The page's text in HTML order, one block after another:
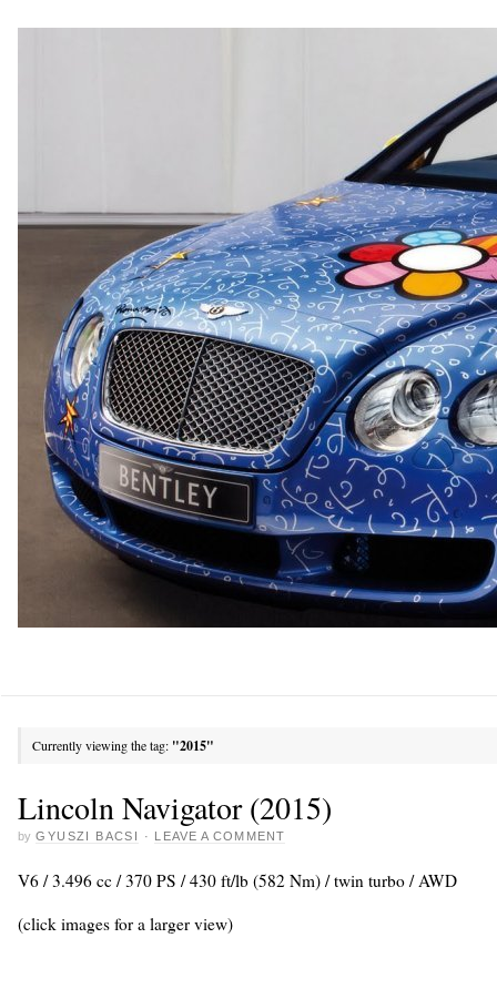
Currently viewing the tag: "2015"
Lincoln Navigator (2015)
by GYUSZI BACSI · LEAVE A COMMENT
V6 / 3.496 cc / 370 PS / 430 ft/lb (582 Nm) / twin turbo / AWD
(click images for a larger view)